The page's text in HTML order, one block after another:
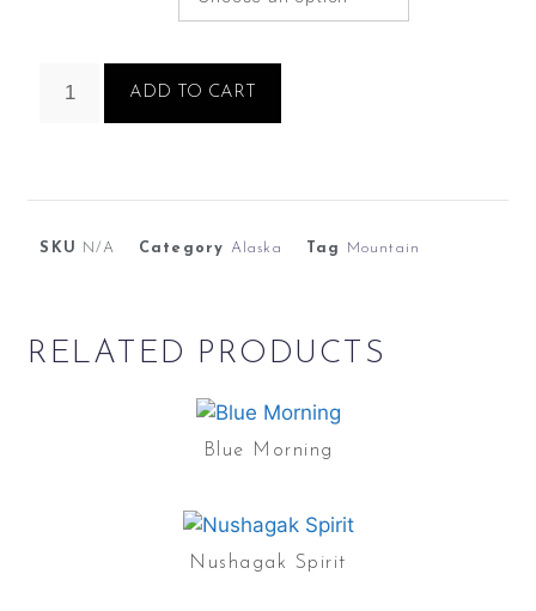
ADD TO CART
SKU N/A Category Alaska Tag Mountain
RELATED PRODUCTS
Blue Morning
Nushagak Spirit